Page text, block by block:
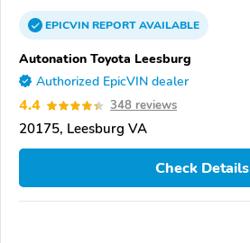
EPICVINREPORTAVAILABLE
Autonation Toyota Leesburg
Authorized EpicVIN dealer
4.4 348 reviews
20175, Leesburg VA
Check Details